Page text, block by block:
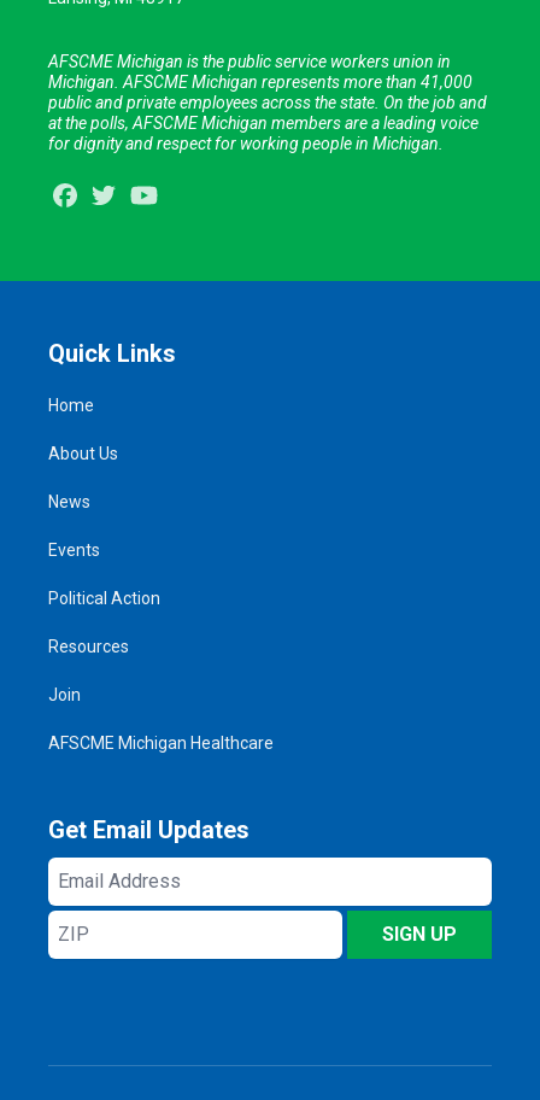
AFSCME Michigan is the public service workers union in
Michigan. AFSCME Michigan represents more than 41,000
public and private employees across the state. On the job and
at the polls, AFSCME Michigan members are a leading voice
for dignity and respect for working people in Michigan.
Facebook
Twitter
Quick Links
Home
About Us
News
Events
Political Action
Resources
Join
AFSCME Michigan Healthcare
Get Email Updates
Email
Address
ZIP
SIGN UP